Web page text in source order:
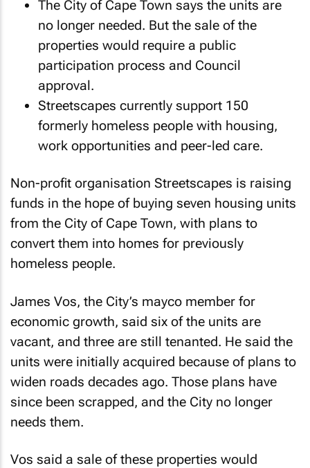
The City of Cape Town says the units are
no longer needed. But the sale of the
properties would require a public
participation process and Council
approval.
Streetscapes currently support 150
formerly homeless people with housing,
work opportunities and peer-led care.
Non-profit organisation Streetscapes is raising
funds in the hope of buying seven housing units
from the City of Cape Town, with plans to
convert them into homes for previously
homeless people.
James Vos, the City’s mayco member for
economic growth, said six of the units are
vacant, and three are still tenanted. He said the
units were initially acquired because of plans to
widen roads decades ago. Those plans have
since been scrapped, and the City no longer
needs them.
Vos said a sale of these properties would